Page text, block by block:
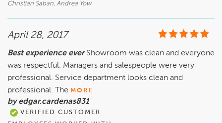
Christian Saban, Andrea Yow
April 28, 2017
Best experience ever Showroom was clean and everyone
was respectful. Managers and salespeople were very
professional. Service department looks clean and
professional. The MORE
by edgar.cardenas831
VERIFIED CUSTOMER